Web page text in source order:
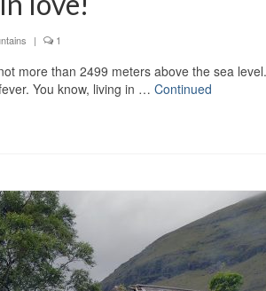
| 1
more than 2499 meters above the sea
You know, living in … Continued